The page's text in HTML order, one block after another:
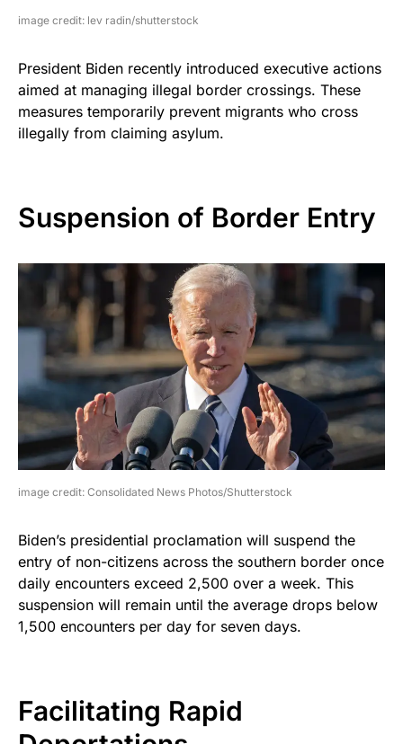
image credit: lev radin/shutterstock
President Biden recently introduced executive actions
aimed at managing illegal border crossings. These
measures temporarily prevent migrants who cross
illegally from claiming asylum.
Suspension of Border Entry
image credit: Consolidated News Photos/Shutterstock
Biden’s presidential proclamation will suspend the
entry of non-citizens across the southern border once
daily encounters exceed 2,500 over a week. This
suspension will remain until the average drops below
1,500 encounters per day for seven days.
Facilitating Rapid